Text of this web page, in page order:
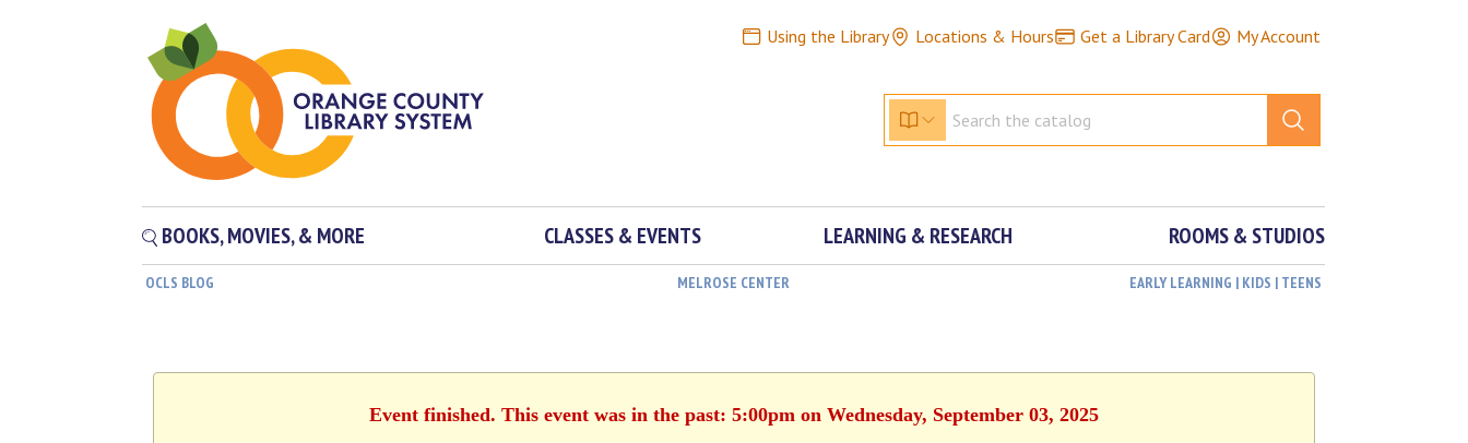
Using the Library Locations & Hours Get a Library Card My Account
BOOKS, MOVIES, & MORE CLASSES & EVENTS LEARNING & RESEARCH ROOMS & STUDIOS
OCLS BLOG MELROSE CENTER EARLY LEARNING | KIDS | TEENS
Event finished. This event was in the past: 5:00pm on Wednesday, September 03, 2025